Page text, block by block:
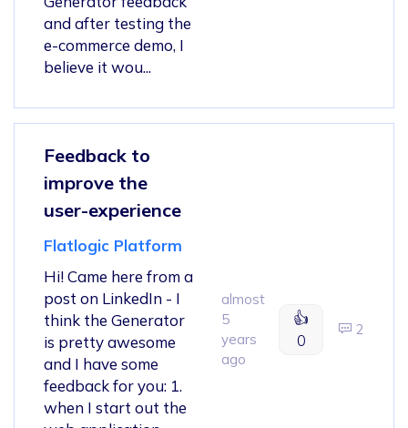
and after testing the
e-commerce demo, I
believe it wou...
Feedback to
improve the
user-experience
Flatlogic Platform
Hi! Came here from a
post on LinkedIn - I
think the Generator
is pretty awesome
and I have some
feedback for you: 1.
when I start out the
almost
5
years
ago
👍
0
2